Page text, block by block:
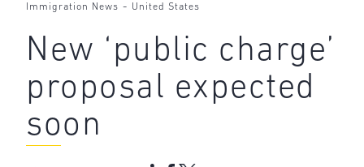
Immigration News - United States
New ‘public charge’
proposal expected
soon